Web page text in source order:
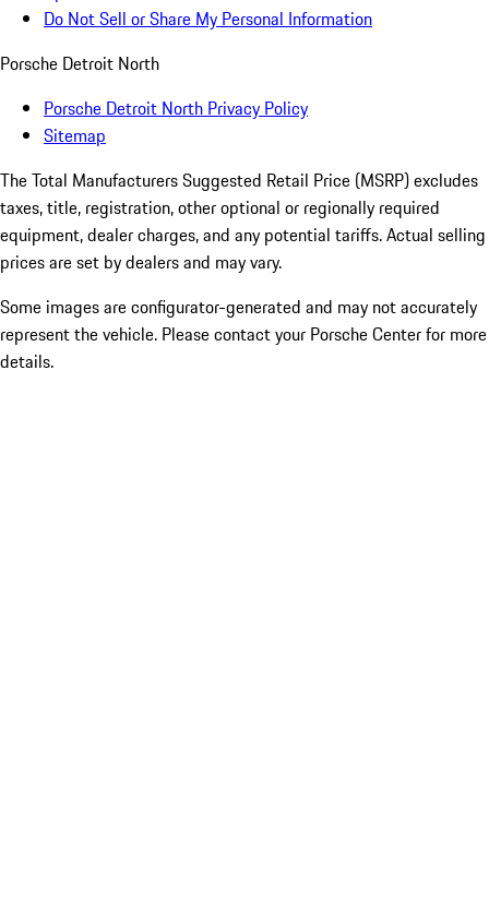
Do Not Sell or Share My Personal Information
Porsche Detroit North
Porsche Detroit North Privacy Policy
Sitemap
The Total Manufacturers Suggested Retail Price (MSRP) excludes
taxes, title, registration, other optional or regionally required
equipment, dealer charges, and any potential tariffs. Actual selling
prices are set by dealers and may vary.
Some images are configurator-generated and may not accurately
represent the vehicle. Please contact your Porsche Center for more
details.